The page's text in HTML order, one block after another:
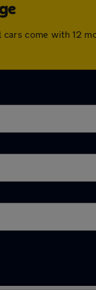
come with 12